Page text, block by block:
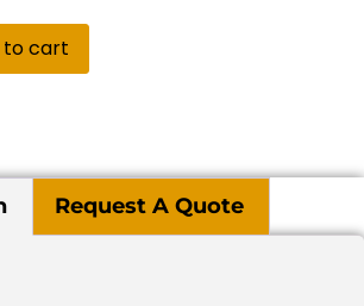
to cart
Request A Quote